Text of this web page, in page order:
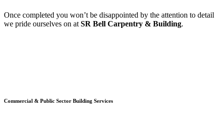
Once completed you won’t be disappointed by the attention to detail
we pride ourselves on at SR Bell Carpentry & Building.
Commercial & Public Sector Building Services